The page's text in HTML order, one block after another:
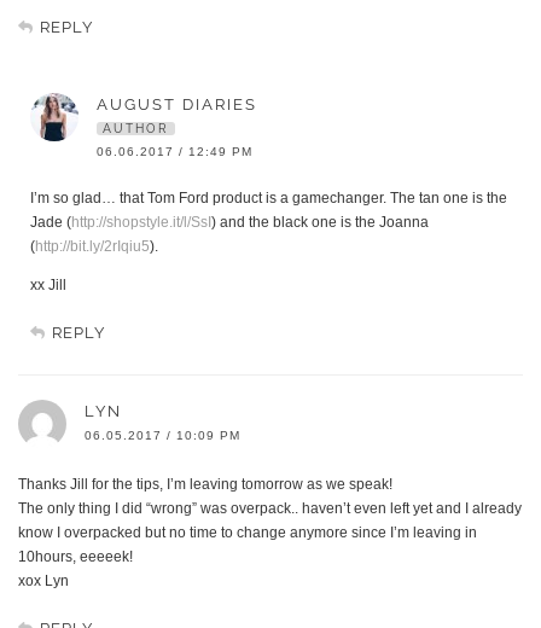
REPLY
AUGUST DIARIES
AUTHOR
06.06.2017 / 12:49 PM
I’m so glad… that Tom Ford product is a gamechanger. The tan one is the
Jade (http://shopstyle.it/l/SsI) and the black one is the Joanna
(http://bit.ly/2rIqiu5).
xx Jill
REPLY
LYN
06.05.2017 / 10:09 PM
Thanks Jill for the tips, I’m leaving tomorrow as we speak!
The only thing I did “wrong” was overpack.. haven’t even left yet and I already
know I overpacked but no time to change anymore since I’m leaving in
10hours, eeeeek!
xox Lyn